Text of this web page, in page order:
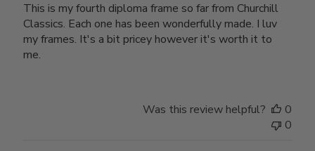
This is my fourth diploma frame so far from Churchill
Classics. Each one has been wonderfully made. I luv
my frames. It's a bit pricey however it's worth it to
me.
Was this review helpful?
0
0